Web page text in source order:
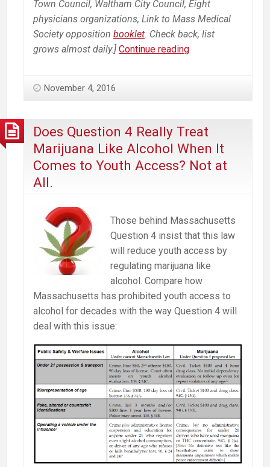
Town Council, Waltham City Council, Eight
physicians organizations, Link to Mass Medical
Society opposition booklet . Check back, list
grows almost daily.] Continue readingGrowing
Question
4
To
Marijuana
Industry
Massachusetts
November 4, 2016
Does Question 4 Really Treat
Marijuana Like Alcohol When It
Comes to Youth Access? Not at
All.
Those behind Massachusetts
Question 4 insist that this law
will reduce youth access by
regulating marijuana like
alcohol. Compare how
Massachusetts has prohibited youth access to
alcohol for decades with the way Question 4 will
deal with this issue: